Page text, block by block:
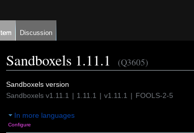
Sandboxels 1.11.1 (Q3605)
Jump
to
Jump
to
Sandboxels version
Sandboxels v1.11.1
1.11.1 v1.11.1 FOOLS-2-5
In more languages
Configure
Item Discussion